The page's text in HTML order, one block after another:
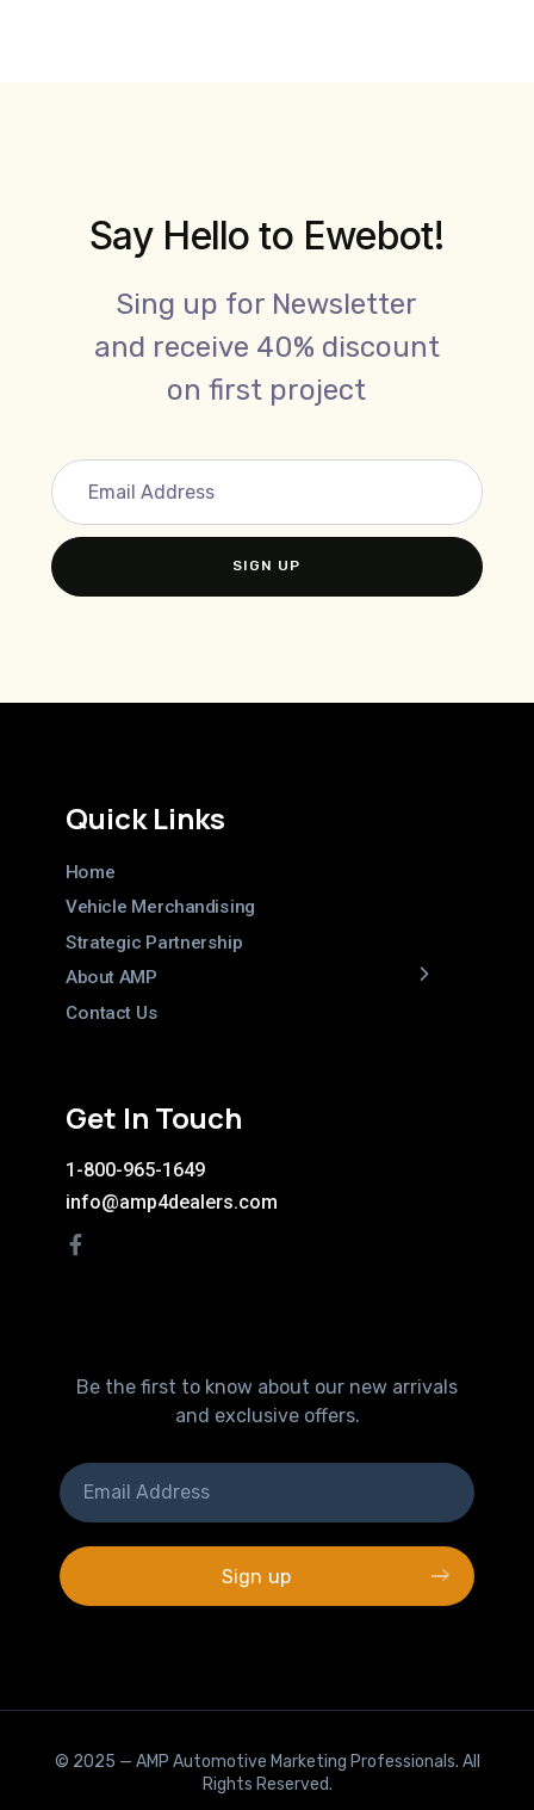
Say Hello to Ewebot!
Sing up for Newsletter
and receive 40% discount
on first project
Quick Links
Home
Vehicle Merchandising
Strategic Partnership
About AMP
Contact Us
Get In Touch
1-800-965-1649
info@amp4dealers.com
Be the first to know about our new arrivals
and exclusive offers.
© 2025 — AMP Automotive Marketing Professionals. All
Rights Reserved.